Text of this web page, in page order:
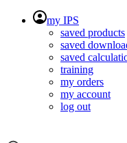
my IPS
saved products
saved
saved
training
my orders
my account
log out